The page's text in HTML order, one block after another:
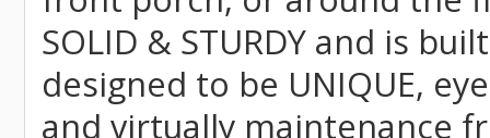
SOLID & STURDY and is
designed to be UNIQUE,
and virtually maintenance